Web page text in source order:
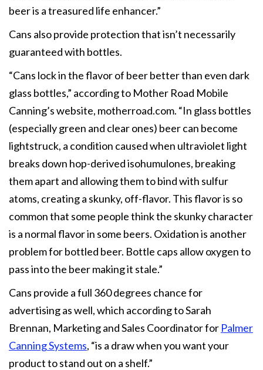
beer is a treasured life enhancer.”
Cans also provide protection that isn’t necessarily
guaranteed with bottles.
“Cans lock in the flavor of beer better than even dark
glass bottles,” according to Mother Road Mobile
Canning’s website, motherroad.com. “In glass bottles
(especially green and clear ones) beer can become
lightstruck, a condition caused when ultraviolet light
breaks down hop-derived isohumulones, breaking
them apart and allowing them to bind with sulfur
atoms, creating a skunky, off-flavor. This flavor is so
common that some people think the skunky character
is a normal flavor in some beers. Oxidation is another
problem for bottled beer. Bottle caps allow oxygen to
pass into the beer making it stale.”
Cans provide a full 360 degrees chance for
advertising as well, which according to Sarah
Brennan, Marketing and Sales Coordinator for Palmer
Canning Systems, “is a draw when you want your
product to stand out on a shelf.”